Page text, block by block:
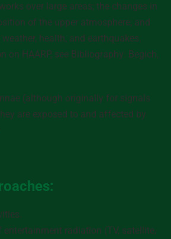
over large areas; the changes in
of the upper atmosphere; and
health, and earthquakes.
on HAARP, see Bibliography: Begich,
(although originally for signals
are exposed to and affected by
entertainment radiation (TV, satellite,